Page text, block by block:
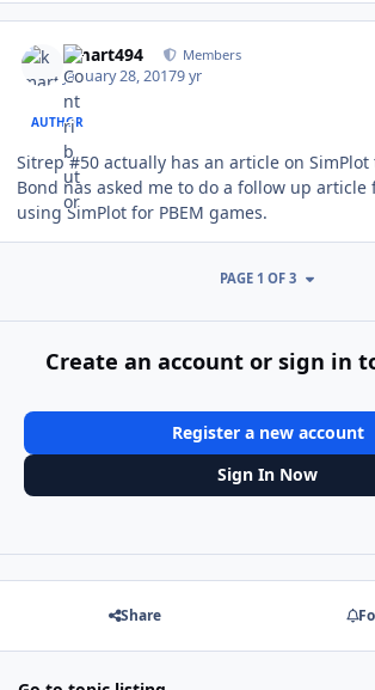
kmart494 Members
January 28, 20179 yr
AUTHOR
Sitrep #50 actually has an article on
Bond has asked me to do a follow up article
using SimPlot for PBEM games.
PAGE 1 OF 3
Create an account or sign in
Register a new account
Sign In Now
Share